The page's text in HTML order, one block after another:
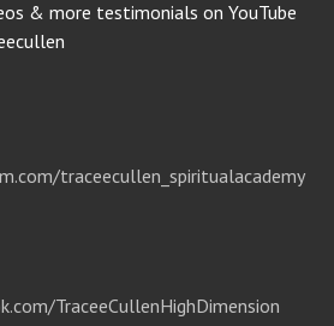
& more testimonials on YouTube
traceecullen_spiritualacademy
TraceeCullenHighDimension